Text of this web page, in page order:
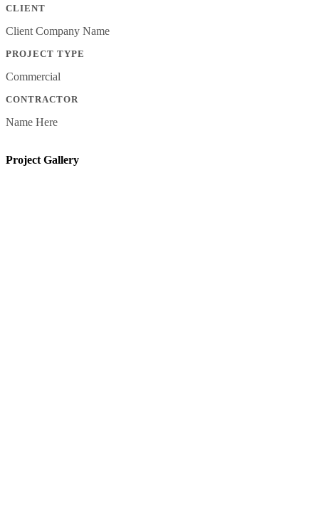
CLIENT
Client Company Name
PROJECT TYPE
Commercial
CONTRACTOR
Name Here
Project Gallery